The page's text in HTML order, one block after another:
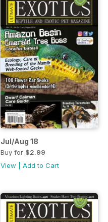
Jul/Aug 18
Buy for $2.99
View |Add to Cart